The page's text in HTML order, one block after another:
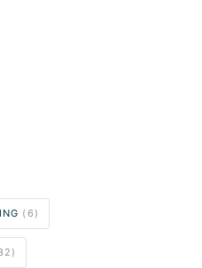
(6)